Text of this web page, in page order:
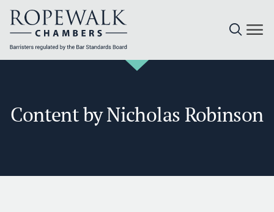
Skip
Content by Nicholas Robinson